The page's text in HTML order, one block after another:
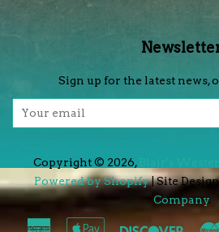
Sign up for the latest news,
Copyright © 2026,
Powered by Shopify| Site
Company.
American Apple